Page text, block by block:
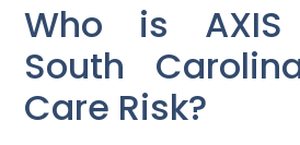
Who is
South
Care Risk?